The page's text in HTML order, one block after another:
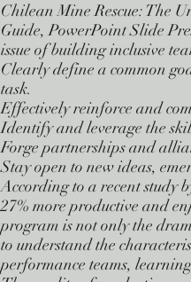
Chilean Mine Rescue: The
Guide, PowerPoint Slide
issue of building inclusive
Clearly define a common
task.
Effectively reinforce and
Identify and leverage the
Forge partnerships and
Stay open to new ideas,
According to a recent study
27% more productive and
program is not only the
to understand the
performance teams,